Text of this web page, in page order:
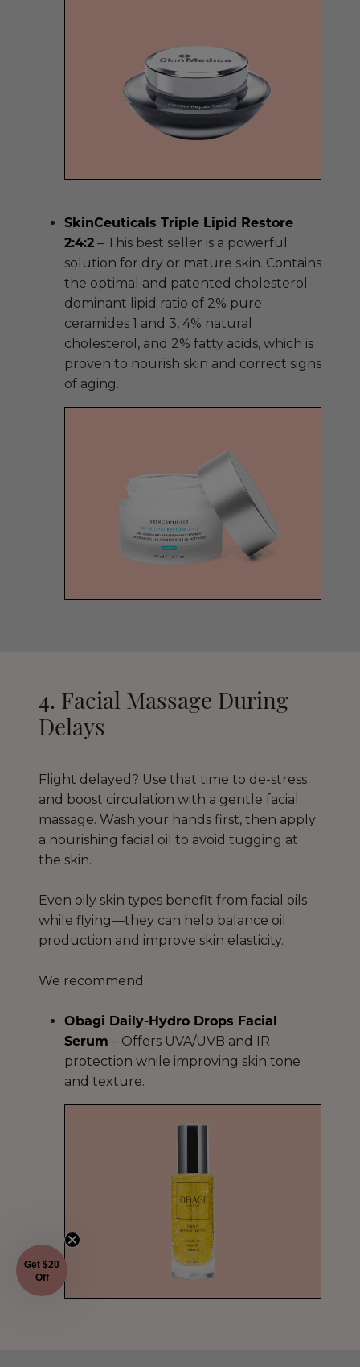
SkinCeuticals Triple Lipid Restore
2:4:2 – This best seller is a powerful
solution for dry or mature skin. Contains
the optimal and patented cholesterol-
dominant lipid ratio of 2% pure
ceramides 1 and 3, 4% natural
cholesterol, and 2% fatty acids, which is
proven to nourish skin and correct signs
of aging.
4. Facial Massage During
Delays
Flight delayed? Use that time to de-stress
and boost circulation with a gentle facial
massage. Wash your hands first, then apply
a nourishing facial oil to avoid tugging at
the skin.
Even oily skin types benefit from facial oils
while flying—they can help balance oil
production and improve skin elasticity.
We recommend:
Obagi Daily-Hydro Drops Facial
Serum – Offers UVA/UVB and IR
protection while improving skin tone
and texture.
Get $20
Off